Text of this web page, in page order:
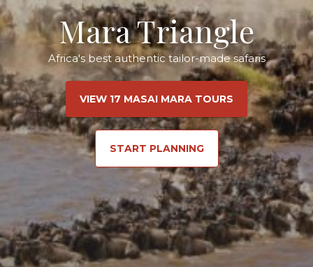
Mara Triangle
Africa's best authentic tailor-made safaris
VIEW 17 MASAI MARA TOURS
START PLANNING